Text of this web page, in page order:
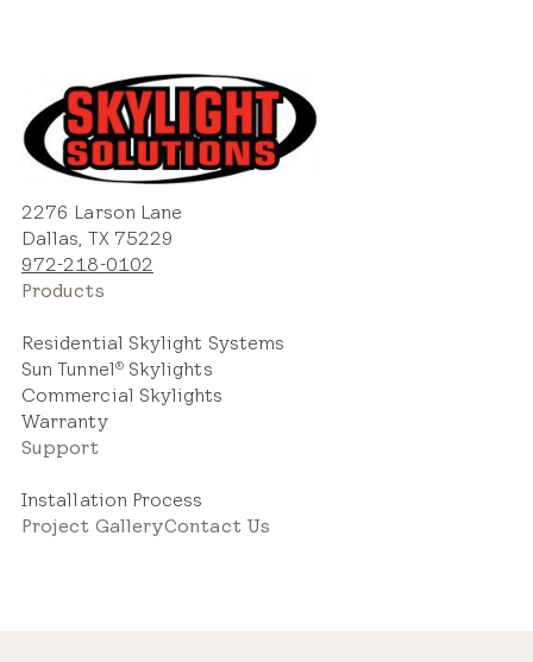
2276 Larson Lane
Dallas, TX 75229
972-218-0102
Products
Residential Skylight Systems
Sun Tunnel®Skylights
Commercial Skylights
Warranty
Support
Installation Process
Project GalleryContact Us